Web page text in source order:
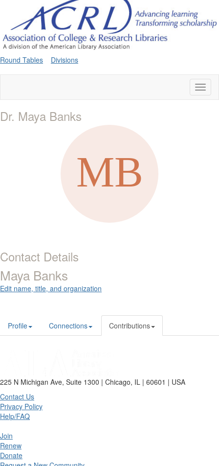
Round Tables Divisions
Dr. Maya Banks
Contact Details
Maya Banks
Edit name, title, and organization
Profile Connections Contributions
225 N Michigan Ave, Suite 1300 | Chicago, IL | 60601 | USA
Contact Us
Privacy Policy
Help/FAQ
Join
Renew
Donate